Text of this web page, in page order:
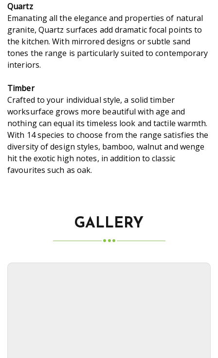
Quartz
Emanating all the elegance and properties of natural
granite, Quartz surfaces add dramatic focal points to
the kitchen. With mirrored designs or subtle sand
tones the range is particularly suited to contemporary
interiors.
Timber
Crafted to your individual style, a solid timber
worksurface grows more beautiful with age and
nothing can equal its timeless look and tactile warmth.
With 14 species to choose from the range satisfies the
diversity of design styles, bamboo, walnut and wenge
hit the exotic high notes, in addition to classic
favourites such as oak.
GALLERY